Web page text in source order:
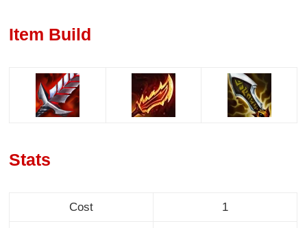
Item Build
Stats
Cost 1